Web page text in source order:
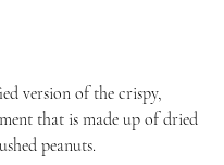
version of the crispy,
that is made up of dried
peanuts.